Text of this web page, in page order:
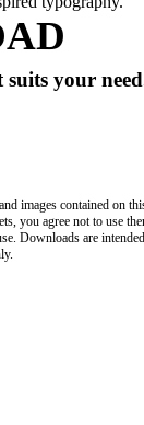
suits your
images contained on
you agree not to use
Downloads are